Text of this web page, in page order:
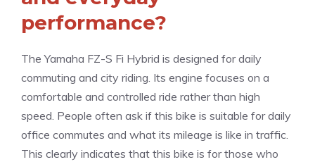
performance?
The Yamaha FZ-S Fi Hybrid is designed for daily
commuting and city riding. Its engine focuses on a
comfortable and controlled ride rather than high
speed. People often ask if this bike is suitable for daily
office commutes and what its mileage is like in traffic.
This clearly indicates that this bike is for those who